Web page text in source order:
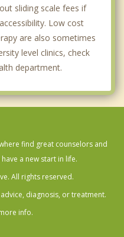
sliding scale fees if
Low cost
are also sometimes
level clinics, check
department.
find great counselors and
a new start in life.
All rights reserved.
diagnosis, or treatment.
info.